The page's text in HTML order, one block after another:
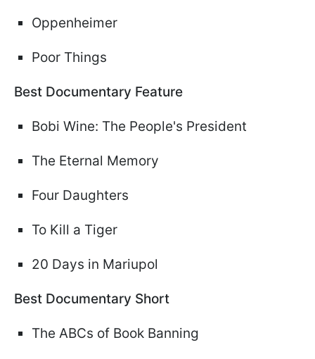
Oppenheimer
Poor Things
Best Documentary Feature
Bobi Wine: The People's President
The Eternal Memory
Four Daughters
To Kill a Tiger
20 Days in Mariupol
Best Documentary Short
The ABCs of Book Banning